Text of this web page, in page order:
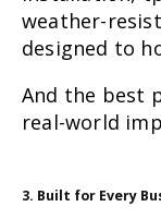
weather-
designed to
And the best
real-world
3. Built for Every